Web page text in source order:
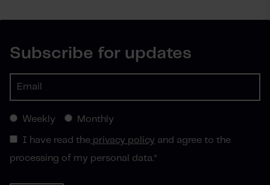
Subscribe for updates
Weekly Monthly
I have read the privacy policy and agree to the
processing of my personal data.*